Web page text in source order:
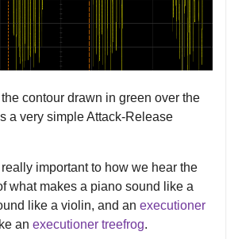
contour drawn in green over the
a very simple Attack-Release
important to how we hear the
what makes a piano sound like a
like a violin, and an executioner
an executioner treefrog.